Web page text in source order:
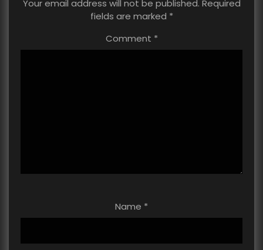
Your email address will not be published. Required
fields are marked *
Comment *
Name *